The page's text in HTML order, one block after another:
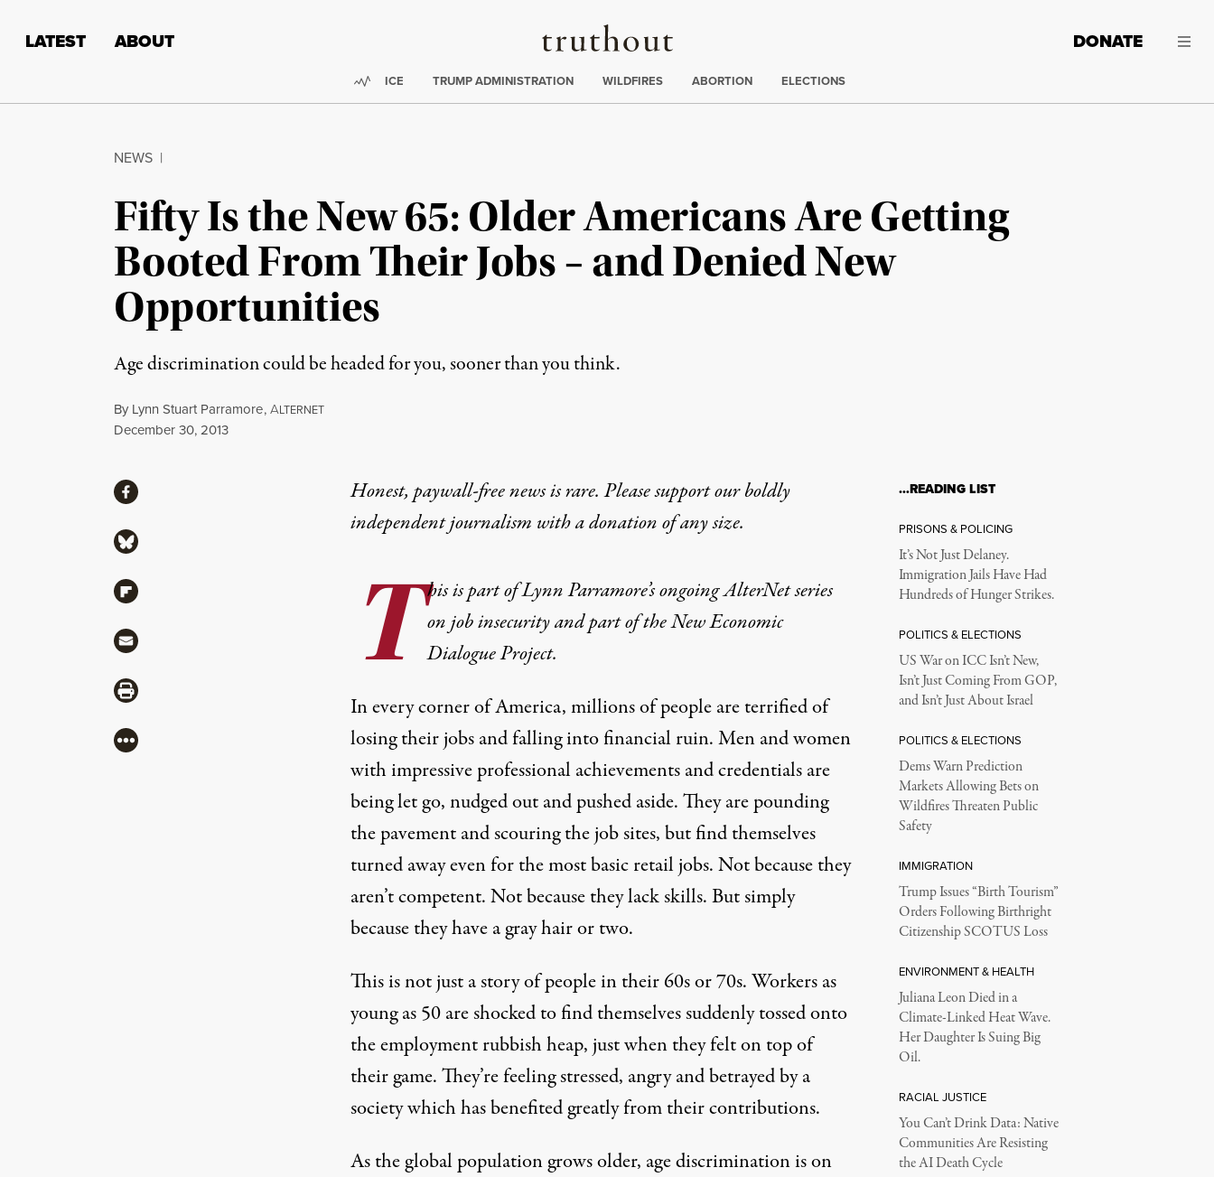
Truthout
LATEST ABOUT DONATE
Trending:
ICE TRUMP ADMINISTRATION WILDFIRES ABORTION ELECTIONS
NEWS |
Fifty Is the New 65: Older Americans Are Getting
Booted From Their Jobs – and Denied New
Opportunities
Age discrimination could be headed for you, sooner than you think.
By Lynn Stuart Parramore,ALTERNET
Published
December 30, 2013
Honest, paywall-free news is rare. Please support our boldly
independent journalism witha donationof any size.
T his is part of Lynn Parramore’s ongoing AlterNet series
on job insecurity and part of the New Economic
Dialogue Project.
In every corner of America, millions of people are terrified of
losing their jobs and falling into financial ruin. Men and women
with impressive professional achievements and credentials are
being let go, nudged out and pushed aside. They are pounding
the pavement and scouring the job sites, but find themselves
turned away even for the most basic retail jobs. Not because they
aren’t competent. Not because they lack skills. But simply
because they have a gray hair or two.
This is not just a story of people in their 60s or 70s. Workers as
young as 50 are shocked to find themselves suddenly tossed onto
the employment rubbish heap, just when they felt on top of
their game. They’re feeling stressed, angry and betrayed by a
society which has benefited greatly from their contributions.
As the global population grows older, age discrimination is on
ShareShare via Facebook
Share via Bluesky
Share via Flipboard
Share via Mail
Share via Print
More
…READING LIST
PRISONS & POLICING
It’s Not Just Delaney.
Immigration Jails Have Had
Hundreds of Hunger Strikes.
POLITICS & ELECTIONS
US War on ICC Isn’t New,
Isn’t Just Coming From GOP,
and Isn’t Just About Israel
POLITICS & ELECTIONS
Dems Warn Prediction
Markets Allowing Bets on
Wildfires Threaten Public
Safety
IMMIGRATION
Trump Issues “Birth Tourism”
Orders Following Birthright
Citizenship SCOTUS Loss
ENVIRONMENT & HEALTH
Juliana Leon Died in a
Climate-Linked Heat Wave.
Her Daughter Is Suing Big
Oil.
RACIAL JUSTICE
You Can’t Drink Data: Native
Communities Are Resisting
the AI Death Cycle